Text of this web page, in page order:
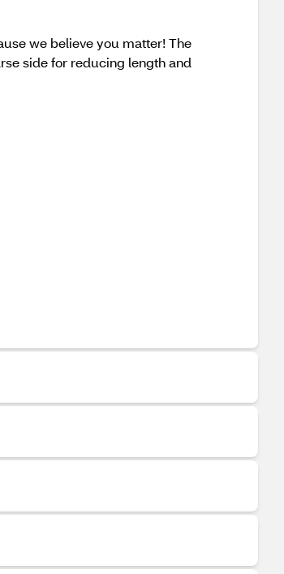
we believe you matter! The
side for reducing length and